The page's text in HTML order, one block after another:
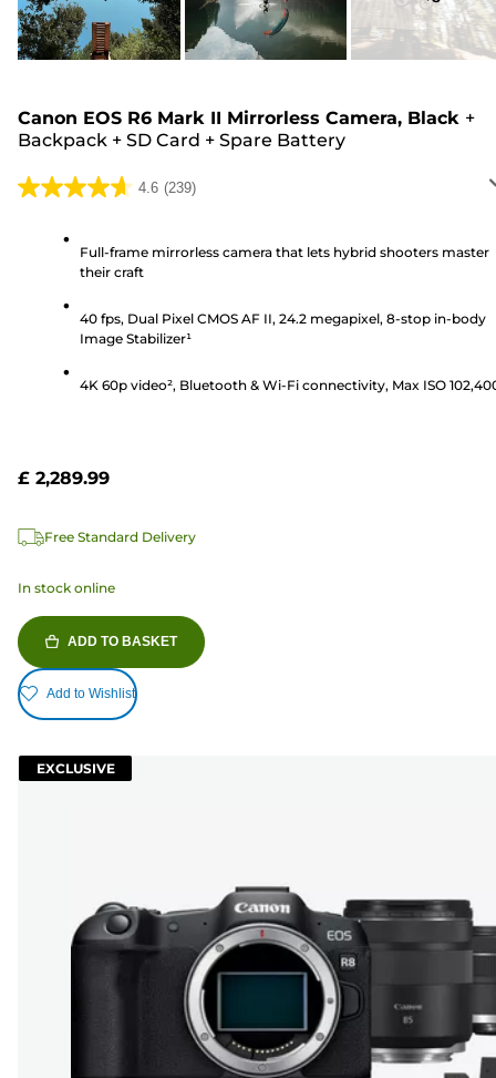
Canon EOS R6 Mark II Mirrorless Camera, Black +
Backpack + SD Card + Spare Battery
4.6 (239)
4.6
stars.
Full-frame mirrorless camera that lets hybrid shooters master
their craft
40 fps, Dual Pixel CMOS AF II, 24.2 megapixel, 8-stop in-body
Image Stabilizer¹
4K 60p video², Bluetooth & Wi-Fi connectivity, Max ISO
£ 2,289.99
Free Standard Delivery
In stock online
ADD TO BASKET
Add to Wishlist
EXCLUSIVE